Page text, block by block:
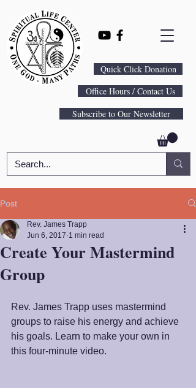
Quick Click Donation
Office Hours / Contact Us
Subscribe to Our Newsletter
Post
Create Your Mastermind
Group
Rev. James Trapp
Jun 6, 2017 1 min read
Rev. James Trapp uses mastermind
groups to raise his energy and achieve
his goals. Learn to make your own in
this four-minute video.